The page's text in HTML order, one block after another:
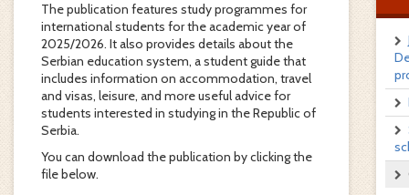
The publication features study programmes for
international students for the academic year of
2025/2026. It also provides details about the
Serbian education system, a student guide that
includes information on accommodation, travel
and visas, leisure, and more useful advice for
students interested in studying in the Republic of
Serbia.
You can download the publication by clicking the
file below.